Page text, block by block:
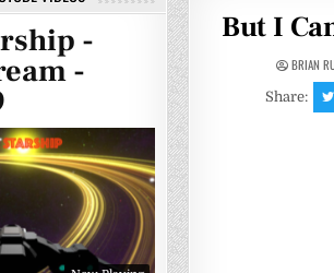
But I
BRIAN
Share:
-
-